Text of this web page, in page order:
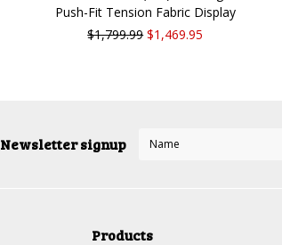
Push-Fit Tension Fabric Display
$1,799.99 $1,469.95
Newsletter signup
Products